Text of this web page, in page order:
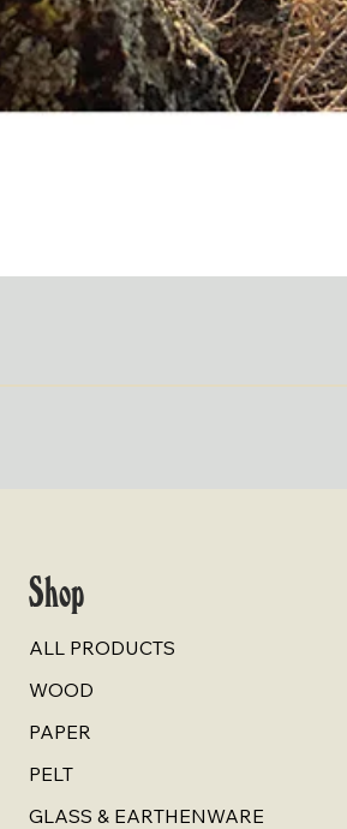
Shop
ALL PRODUCTS
WOOD
PAPER
PELT
GLASS & EARTHENWARE